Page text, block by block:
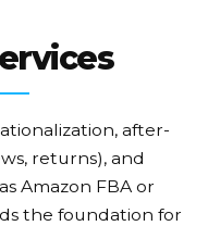
after-
returns), and
Amazon FBA or
the foundation for